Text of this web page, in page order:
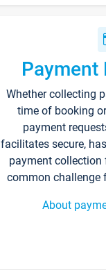
Payment
Whether collecting
time of booking
payment
facilitates secure,
payment collection
common challenge
About